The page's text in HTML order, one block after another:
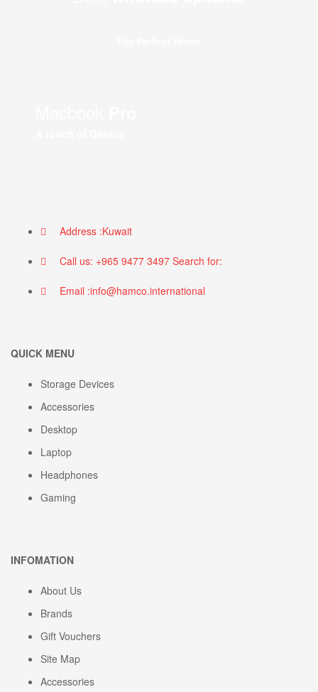
Address :Kuwait
Call us: +965 9477 3497 Search for:
Email :info@hamco.international
QUICK MENU
Storage Devices
Accessories
Desktop
Laptop
Headphones
Gaming
INFOMATION
About Us
Brands
Gift Vouchers
Site Map
Accessories